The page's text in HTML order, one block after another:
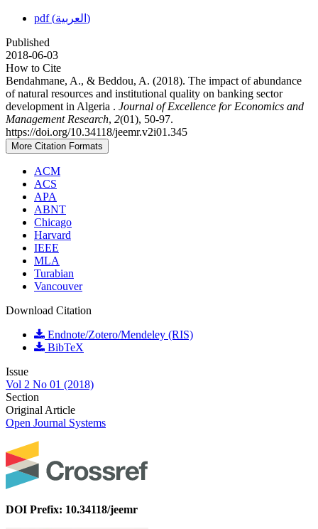
pdf (العربية)
Published
2018-06-03
How to Cite
Bendahmane, A., & Beddou, A. (2018). The impact of abundance
of natural resources and institutional quality on banking sector
development in Algeria . Journal of Excellence for Economics and
Management Research, 2(01), 50-97.
https://doi.org/10.34118/jeemr.v2i01.345
More Citation Formats
ACM
ACS
APA
ABNT
Chicago
Harvard
IEEE
MLA
Turabian
Vancouver
Download Citation
Endnote/Zotero/Mendeley (RIS)
BibTeX
Issue
Vol 2 No 01 (2018)
Section
Original Article
Open Journal Systems
DOI Prefix: 10.34118/jeemr